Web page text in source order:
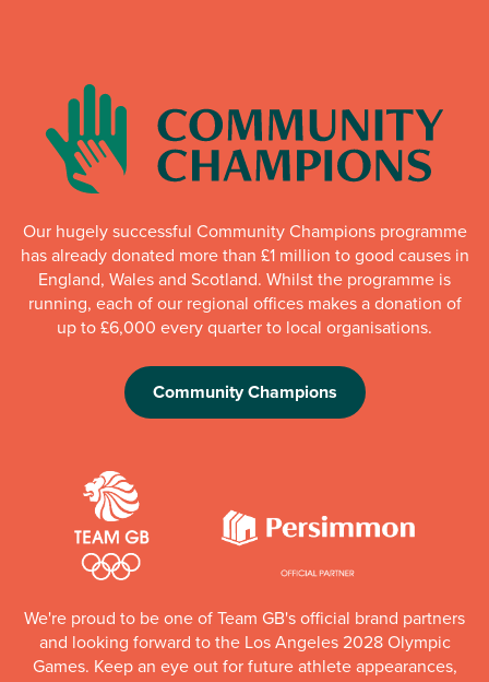
Our hugely successful Community Champions programme
has already donated more than £1 million to good causes in
England, Wales and Scotland. Whilst the programme is
running, each of our regional offices makes a donation of
up to £6,000 every quarter to local organisations.
Community Champions
We're proud to be one of Team GB's official brand partners
and looking forward to the Los Angeles 2028 Olympic
Games. Keep an eye out for future athlete appearances,